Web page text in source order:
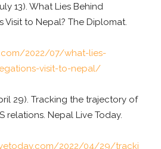
13). What Lies Behind
Visit to Nepal? The Diplomat.
2022/07/what-lies-
visit-to-nepal/
29). Tracking the trajectory of
relations. Nepal Live Today.
2022/04/29/tracki